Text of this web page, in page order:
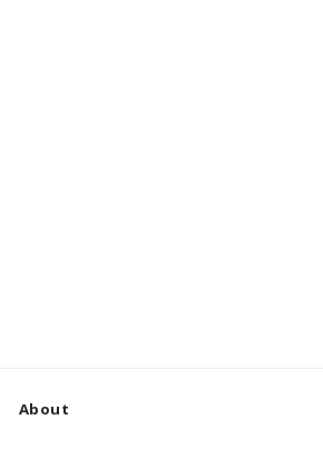
About